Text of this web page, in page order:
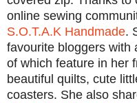
online sewing
S.O.T.A.K Handmade.
favourite bloggers with
of which feature in her
beautiful quilts, cute
coasters. She also